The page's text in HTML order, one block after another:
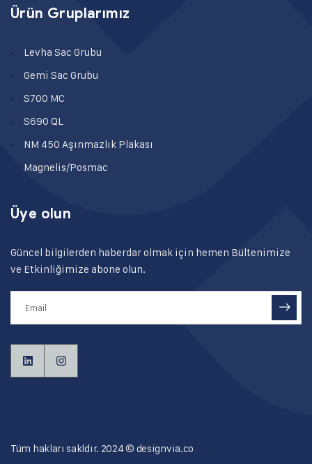
Ürün Gruplarımız
Levha Sac Grubu
Gemi Sac Grubu
S700 MC
S690 QL
NM 450 Aşınmazlık Plakası
Magnelis/Posmac
Üye olun
Güncel bilgilerden haberdar olmak için hemen Bültenimize
ve Etkinliğimize abone olun.
Tüm hakları sakldır. 2024 © designvia.co